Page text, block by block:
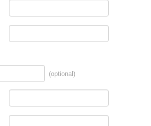
(optional)